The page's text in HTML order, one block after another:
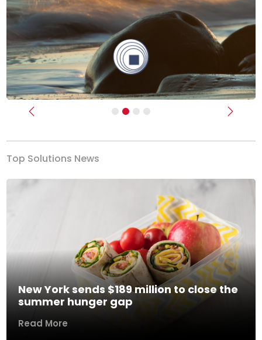
Previous Next
Top Solutions News
New York sends $189 million to close the
summer hunger gap
Read More